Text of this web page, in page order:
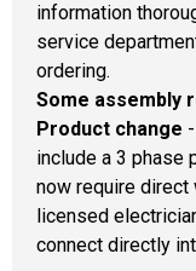
information
service
ordering.
Some assembly
Product change
include a 3 phase
now require
licensed
connect directly